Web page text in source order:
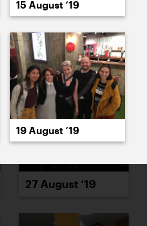
22 August ’19
27 August ’19
15 August ’19
19 August ’19